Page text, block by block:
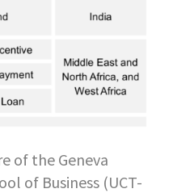
of the Geneva
of Business (UCT-